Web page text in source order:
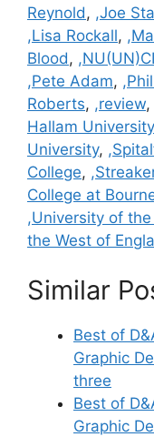
Reynold, ,Joe
,Lisa Rockall,
Blood,
,Pete Adam,
Roberts, ,review,
Hallam University
University,
College,
College at
,University of
the West of
Similar
Best of
Graphic
three
Best of
Graphic